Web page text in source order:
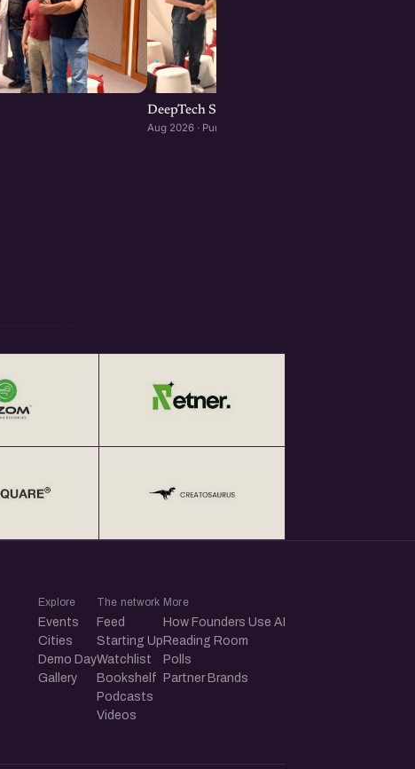
DeepTech Startup Meetup Pune
Aug 2026 · Pune
Explore
Events
Cities
Demo Day
Gallery
The network
Feed
Starting Up
Watchlist
Bookshelf
Podcasts
Videos
More
How Founders Use AI
Reading Room
Polls
Partner Brands